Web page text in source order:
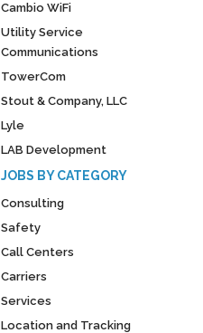
Cambio WiFi
Utility Service
Communications
TowerCom
Stout & Company, LLC
Lyle
LAB Development
JOBS BY CATEGORY
Consulting
Safety
Call Centers
Carriers
Services
Location and Tracking